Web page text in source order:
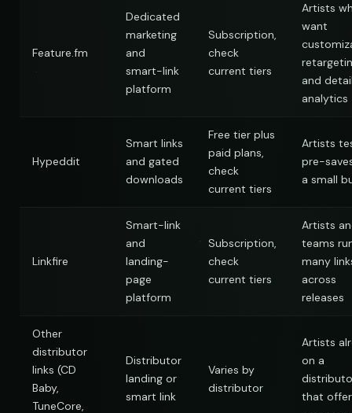
Feature.fm
Dedicated
marketing
and
smart-link
platform
Subscription,
check
current tiers
Artists
want
and
analytics
Hypeddit
Smart links
and gated
downloads
Free tier plus
paid plans,
check
current tiers
Artists
pre-
a small
Linkfire
Smart-link
and
landing-
page
platform
Subscription,
check
current tiers
Artists
teams
many
across
releases
Other
distributor
links (CD
Baby,
TuneCore,
Distributor
landing or
smart link
Varies by
distributor
Artists
on a
that